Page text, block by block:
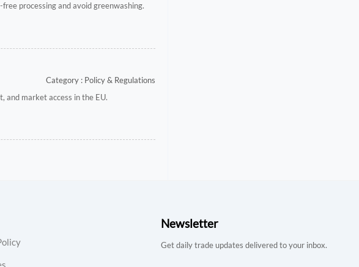
processing and avoid greenwashing.
Category : Policy & Regulations
market access in the EU.
Newsletter
Get daily trade updates delivered to your inbox.